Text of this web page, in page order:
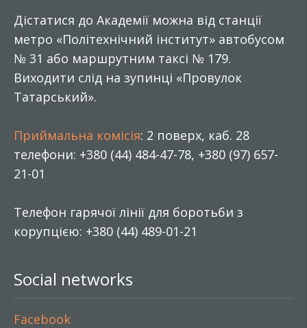
Дістатися до Академії можна від станції
метро «Політехнічний інститут» автобусом
№ 31 або маршрутним таксі № 179.
Виходити слід на зупинці «Провулок
Татарський».
Приймальна комісія: 2 поверх, каб. 28
телефони: +380 (44) 484-47-78, +380 (97) 657-
21-01
Телефон гарячої лінії для боротьби з
корупцією: +380 (44) 489-01-21
Social networks
Facebook